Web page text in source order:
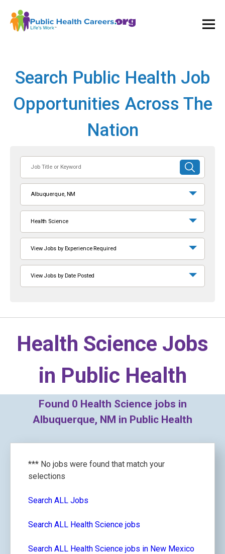
Search Public Health Job
Opportunities Across The
Nation
or
Keyword
SUBMIT
SEARCH
Albuquerque, NM
Health Science
View Jobs by Experience Required
View Jobs by Date Posted
Health Science Jobs
in Public Health
Found 0 Health Science jobs in
Albuquerque, NM in Public Health
*** No jobs were found that match your
selections
Search ALL Jobs
Search ALL Health Science jobs
Search ALL Health Science jobs in New Mexico